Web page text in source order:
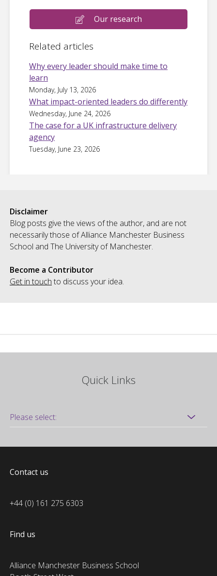
Our research
Related articles
Why every leader should make time to
learn
Monday, July 13, 2026
What impact-oriented leaders do differently
Wednesday, June 24, 2026
The case for a UK infrastructure delivery
agency
Tuesday, June 23, 2026
Disclaimer
Blog posts give the views of the author, and are not
necessarily those of Alliance Manchester Business
School and The University of Manchester.
Become a Contributor
Get in touch to discuss your idea.
Quick Links
Contact us
+44 (0) 161 275 6303
Find us
Alliance Manchester Business School